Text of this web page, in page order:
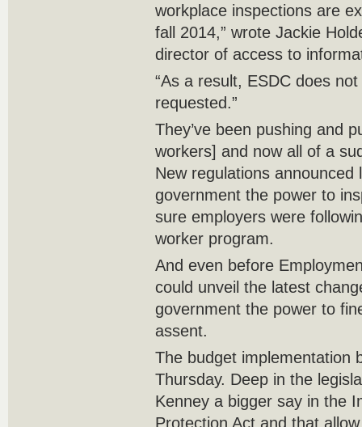
workplace inspections are
fall 2014,” wrote Jackie
director of access to
“As a result, ESDC does
requested.”
They’ve been pushing and
workers] and now all of a
New regulations
government the power to
sure employers were
worker program.
And even before
could unveil the latest
government the power to
assent.
The budget implementation
Thursday. Deep in the
Kenney a bigger say in the
Protection Act and that